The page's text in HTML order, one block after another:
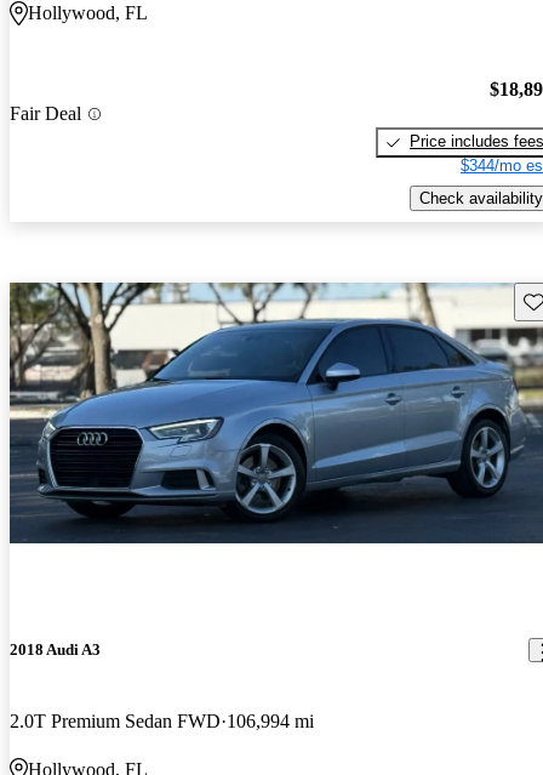
Hollywood, FL
Fair Deal
Price includes fees
$344/mo
Check availability
2018 Audi A3
2.0T Premium Sedan FWD 106,994 mi
Hollywood, FL